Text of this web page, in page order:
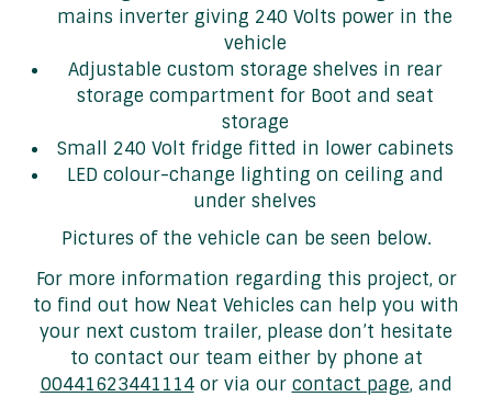
mains inverter giving 240 Volts power in the
vehicle
Adjustable custom storage shelves in rear
storage compartment for Boot and seat
storage
Small 240 Volt fridge fitted in lower cabinets
LED colour-change lighting on ceiling and
under shelves
Pictures of the vehicle can be seen below.
For more information regarding this project, or
to find out how Neat Vehicles can help you with
your next custom trailer, please don’t hesitate
to contact our team either by phone at
00441623441114or via our contact page, and